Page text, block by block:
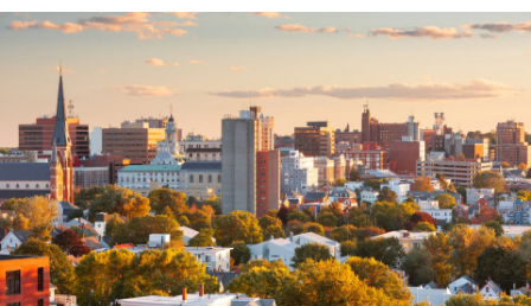
Contractor Management
Onboard and manage contractors globally
Outsource complex employment tasks
INFRASTRUCTURE
Remote Embedded
Seamlessly integrate HR into workflows
Compare Remote
See how we stack up against others
GROWTH STAGE
Startups
Agile global HR & payroll solutions for growing
companies
Mid-market
Expand teams with tailored HR solutions
Calculate total employee costs in any country
Explore currency options and payout speeds for global
contractors
LEARN WITH REMOTE
Research & Guides
Case studies
Nederlands
Français
Deutsch
Español
Login